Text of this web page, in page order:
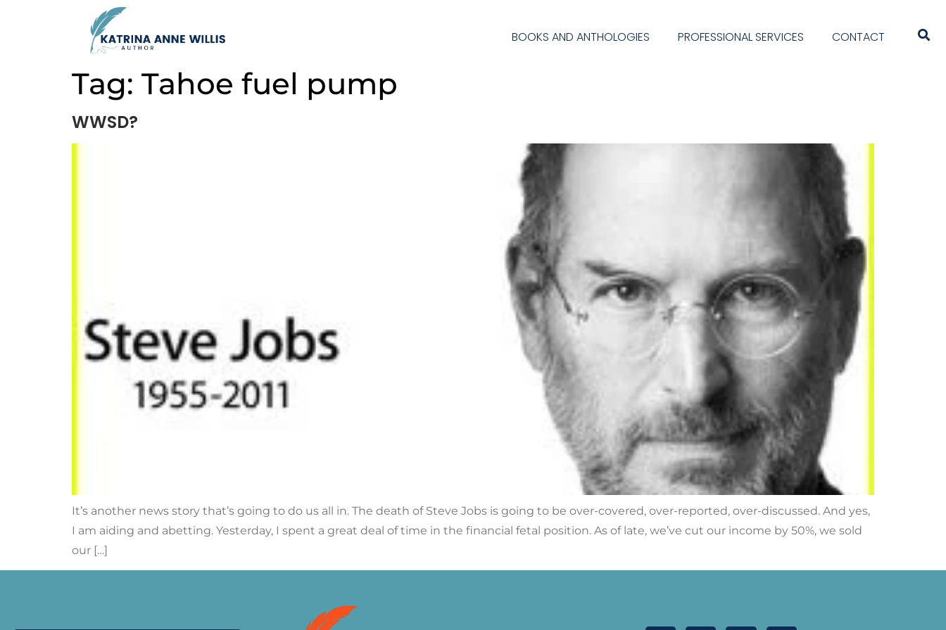
BOOKS AND ANTHOLOGIES PROFESSIONAL SERVICES CONTACT
Tag: Tahoe fuel pump
WWSD?
It’s another news story that’s going to do us all in. The death of Steve Jobs is going to be over-covered, over-reported, over-discussed. And yes,
I am aiding and abetting. Yesterday, I spent a great deal of time in the financial fetal position. As of late, we’ve cut our income by 50%, we sold
our […]